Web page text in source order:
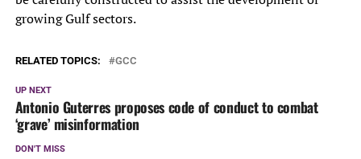
growing Gulf sectors.
RELATED TOPICS: GCC
UP NEXT
Antonio Guterres proposes code of conduct to combat
‘grave’ misinformation
DON'T MISS